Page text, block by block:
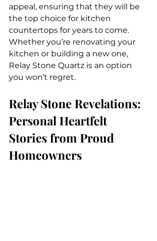
appeal, ensuring that they will be
the top choice for kitchen
countertops for years to come.
Whether you’re renovating your
kitchen or building a new one,
Relay Stone Quartz is an option
you won’t regret.
Relay Stone Revelations:
Personal Heartfelt
Stories from Proud
Homeowners